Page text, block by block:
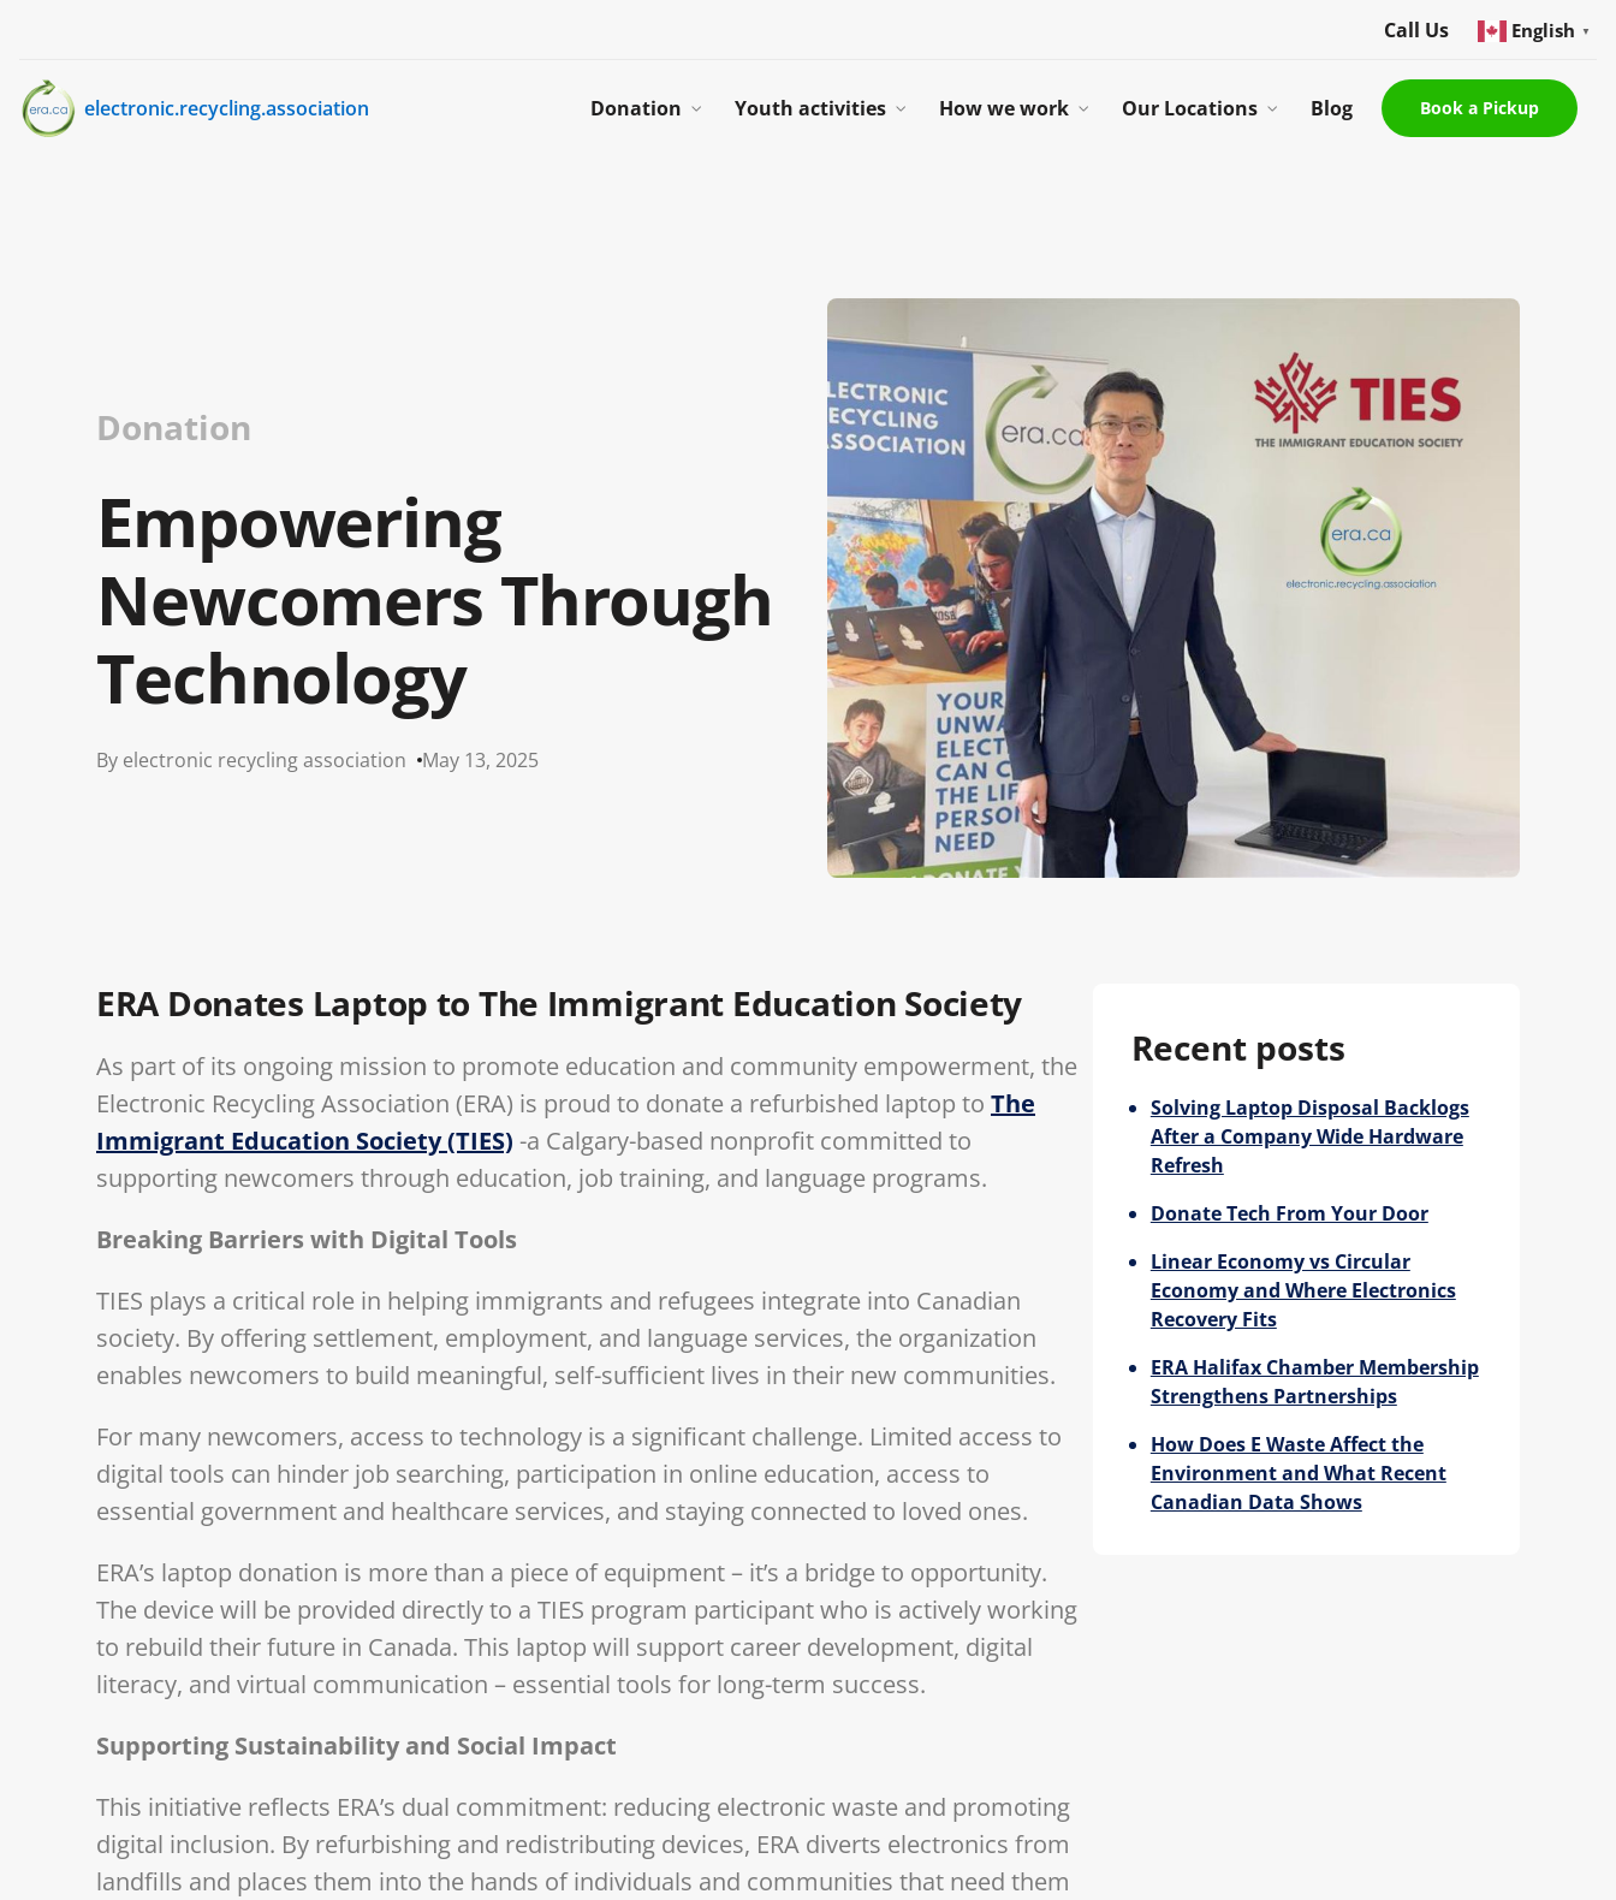
Call Us English ▼
electronic.recycling.association Donation Youth activities How we work Our Locations Blog Book a Pickup
Donation
Empowering
Newcomers Through
Technology
By electronic recycling association May 13, 2025
ERA Donates Laptop to The Immigrant Education Society
As part of its ongoing mission to promote education and community empowerment, the
Electronic Recycling Association (ERA) is proud to donate a refurbished laptop to The
Immigrant Education Society (TIES) -a Calgary-based nonprofit committed to
supporting newcomers through education, job training, and language programs.
Breaking Barriers with Digital Tools
TIES plays a critical role in helping immigrants and refugees integrate into Canadian
society. By offering settlement, employment, and language services, the organization
enables newcomers to build meaningful, self-sufficient lives in their new communities.
For many newcomers, access to technology is a significant challenge. Limited access to
digital tools can hinder job searching, participation in online education, access to
essential government and healthcare services, and staying connected to loved ones.
ERA’s laptop donation is more than a piece of equipment – it’s a bridge to opportunity.
The device will be provided directly to a TIES program participant who is actively working
to rebuild their future in Canada. This laptop will support career development, digital
literacy, and virtual communication – essential tools for long-term success.
Supporting Sustainability and Social Impact
This initiative reflects ERA’s dual commitment: reducing electronic waste and promoting
digital inclusion. By refurbishing and redistributing devices, ERA diverts electronics from
landfills and places them into the hands of individuals and communities that need them
Recent posts
Solving Laptop Disposal Backlogs
After a Company Wide Hardware
Refresh
Donate Tech From Your Door
Linear Economy vs Circular
Economy and Where Electronics
Recovery Fits
ERA Halifax Chamber Membership
Strengthens Partnerships
How Does E Waste Affect the
Environment and What Recent
Canadian Data Shows